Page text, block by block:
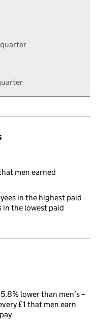
men earned
in the highest paid
in the lowest paid
lower than men’s –
£1 that men earn